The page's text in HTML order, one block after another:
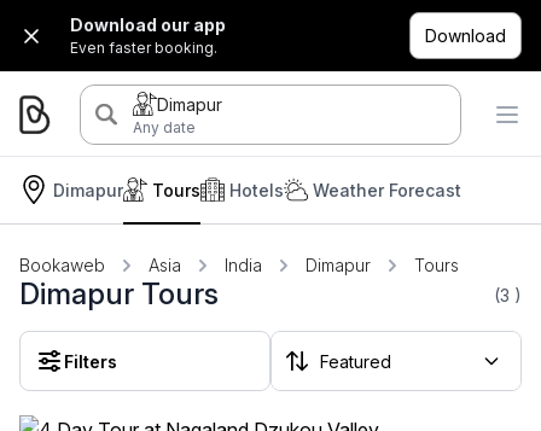
Download our app
Even faster booking.
Download
Dimapur
Any date
Dimapur Hotels
Tours Weather Forecast
Bookaweb Asia India Dimapur Tours
Dimapur Tours (3 )
Filters